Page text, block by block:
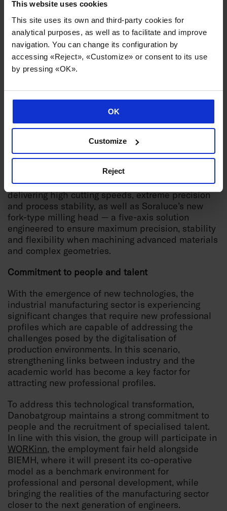
This website uses cookies
This site uses its own and third-party cookies for
analytical purposes, as well as to facilitate and improve
navigation. You can change its configuration by
accessing «Reject», «Customize» or consent to its use
by pressing «OK».
OK
Customize
Reject
of aerostructures, engine components and landing
gear. These solutions are based on technologies
such as 5-axis machining, active damping,
multifunctionality, intelligent automation and
process monitoring.
Highlights include high rail gantry milling
machines for large structural components,
delivering high cutting speeds, extreme precision
and process stability, as well as Soraluce’s new
fork-type milling head — a five-axis solution
engineered to ensure maximum precision, stability
and flexibility when machining advanced materials
and complex geometries.
Commitment to people and talent
With the emergence of new technologies, the
industrial manufacturing sector is experiencing
significant changes that require new professional
profiles which are capable of addressing the
challenges posed by the digitalisation of
production environments. In this scenario,
strengthening links between industry and the
academic world has become a key factor for
attracting new professional profiles.
To address this technological transformation,
Danobatgroup maintains a strong commitment to
people and the recruitment of specialised talent.
In line with this vision, the group will participate in
WORKinn, the employment fair held alongside
BIEMH, where it will present its co-operative
model as a benchmark environment for
professional and personal development, while
bringing the realities of the manufacturing sector
closer to the next generation of engineers.